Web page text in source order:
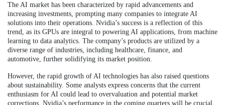
The AI market has been characterized by rapid advancements and
increasing investments, prompting many companies to integrate AI
solutions into their operations. Nvidia’s success is a reflection of this
trend, as its GPUs are integral to powering AI applications, from machine
learning to data analytics. The company’s products are utilized by a
diverse range of industries, including healthcare, finance, and
automotive, further solidifying its market position.
However, the rapid growth of AI technologies has also raised questions
about sustainability. Some analysts express concerns that the current
enthusiasm for AI could lead to overvaluation and potential market
corrections. Nvidia’s performance in the coming quarters will be crucial